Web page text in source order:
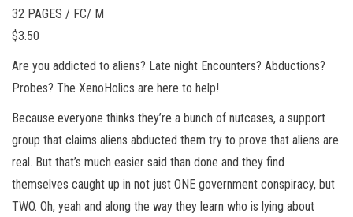
32 PAGES / FC/ M
$3.50
Are you addicted to aliens? Late night Encounters? Abductions?
Probes? The XenoHolics are here to help!
Because everyone thinks they’re a bunch of nutcases, a support
group that claims aliens abducted them try to prove that aliens are
real. But that’s much easier said than done and they find
themselves caught up in not just ONE government conspiracy, but
TWO. Oh, yeah and along the way they learn who is lying about